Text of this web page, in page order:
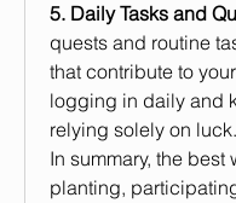
5. Daily Tasks and
quests and routine
that contribute to
logging in daily and
relying solely on luck.
In summary, the
planting,